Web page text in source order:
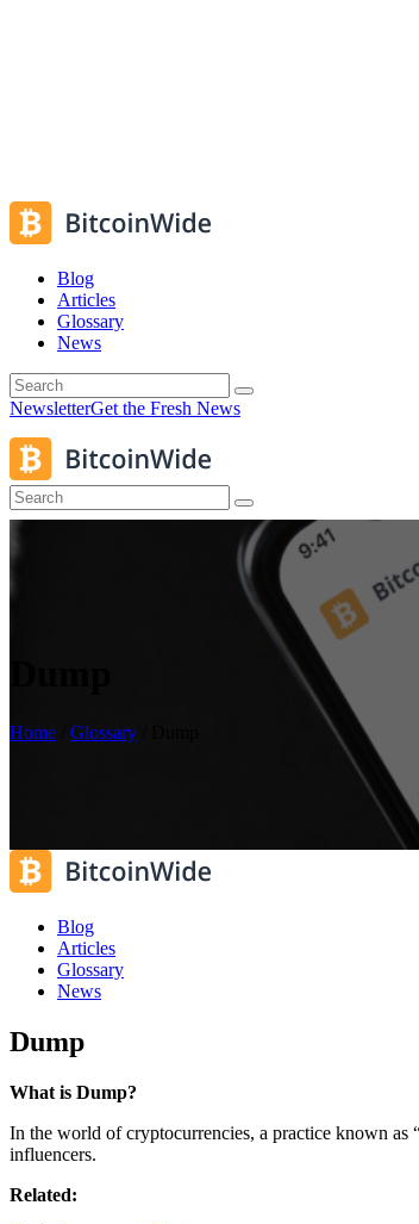
Blog
Articles
Glossary
News
NewsletterGet the Fresh News
Home Glossary
Blog
Articles
Glossary
News
Dump
What is Dump?
In the world of cryptocurrencies, a practice known as
influencers.
Related: